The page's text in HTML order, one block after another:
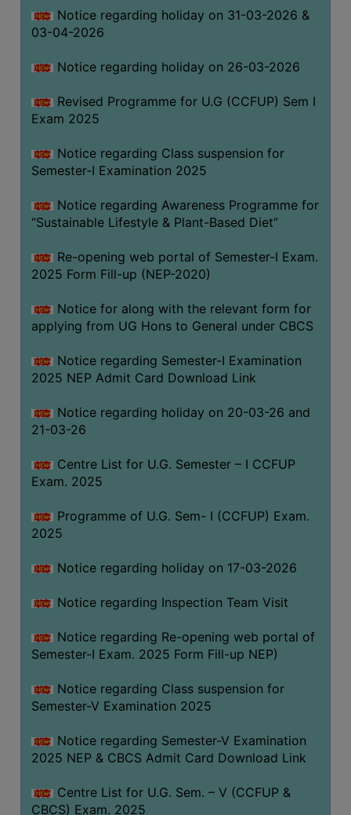
LIBRARY
COMMITTEE
IMPORTANT
CELL
WOMEN
AND
SENSITIZATION
CELL
INTERNAL
COMPLAINTS
AND
SEXUAL
HARASSMENT
PREVENTION
EQUAL
OPPORTUNITY
(for
ST,
OBC
Minority)
ANTI
CELL
IQAC
NAAC
IIQA
SSR
DOCUMENTS
FOR
Notice regarding holiday on 31-03-2026 &
03-04-2026
Notice regarding holiday on 26-03-2026
Revised Programme for U.G (CCFUP) Sem I
Exam 2025
Notice regarding Class suspension for
Semester-I Examination 2025
Notice regarding Awareness Programme for
“Sustainable Lifestyle & Plant-Based Diet”
Re-opening web portal of Semester-I Exam.
2025 Form Fill-up (NEP-2020)
Notice for along with the relevant form for
applying from UG Hons to General under CBCS
Notice regarding Semester-I Examination
2025 NEP Admit Card Download Link
Notice regarding holiday on 20-03-26 and
21-03-26
Centre List for U.G. Semester – I CCFUP
Exam. 2025
Programme of U.G. Sem- I (CCFUP) Exam.
2025
Notice regarding holiday on 17-03-2026
Notice regarding Inspection Team Visit
Notice regarding Re-opening web portal of
Semester-I Exam. 2025 Form Fill-up NEP)
Notice regarding Class suspension for
Semester-V Examination 2025
Notice regarding Semester-V Examination
2025 NEP & CBCS Admit Card Download Link
Centre List for U.G. Sem. – V (CCFUP &
CBCS) Exam. 2025